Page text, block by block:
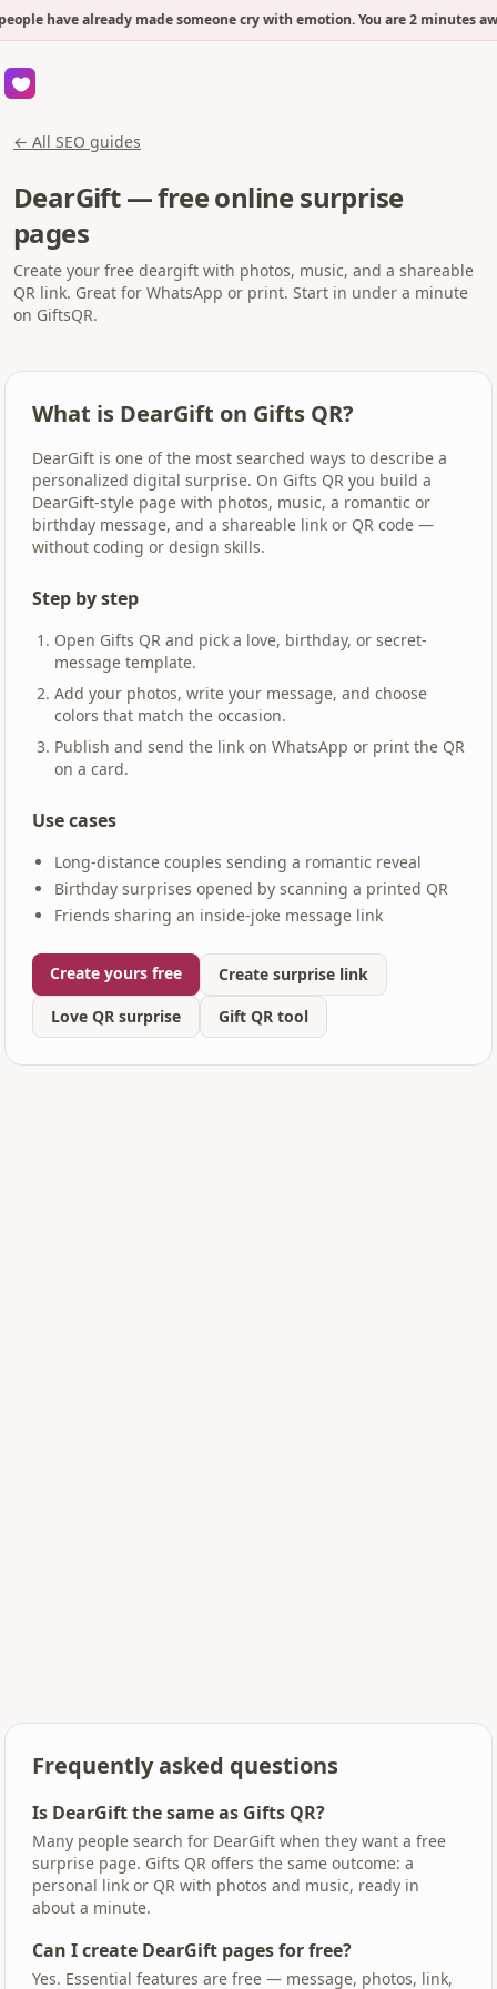
have already made someone cry with emotion. You are 2 minutes
← All SEO guides
DearGift — free online surprise
pages
Create your free deargift with photos, music, and a shareable
QR link. Great for WhatsApp or print. Start in under a minute
on GiftsQR.
What is DearGift on Gifts QR?
DearGift is one of the most searched ways to describe a
personalized digital surprise. On Gifts QR you build a
DearGift-style page with photos, music, a romantic or
birthday message, and a shareable link or QR code —
without coding or design skills.
Step by step
Open Gifts QR and pick a love, birthday, or secret-
message template.
Add your photos, write your message, and choose
colors that match the occasion.
Publish and send the link on WhatsApp or print the QR
on a card.
Use cases
Long-distance couples sending a romantic reveal
Birthday surprises opened by scanning a printed QR
Friends sharing an inside-joke message link
Create yours free
Create surprise link
Love QR surprise
Gift QR tool
Frequently asked questions
Is DearGift the same as Gifts QR?
Many people search for DearGift when they want a free
surprise page. Gifts QR offers the same outcome: a
personal link or QR with photos and music, ready in
about a minute.
Can I create DearGift pages for free?
Yes. Essential features are free — message, photos, link,